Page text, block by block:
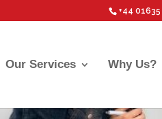
+44
Our Services Why Us?